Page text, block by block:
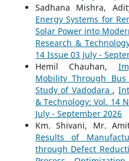
Sadhana Mishra,
Energy Systems for
Solar Power into
Research &
14 Issue 03 July -
Hemil Chauhan,
Mobility Through
Study of Vadodara ,
& Technology: Vol. 14
July - September 2026
Km. Shivani, Mr.
Results of
through Defect